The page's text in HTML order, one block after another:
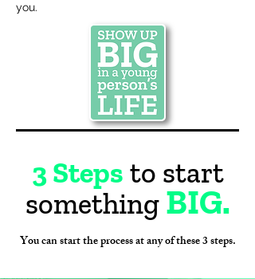
you.
3 Steps to start
something BIG.
You can start the process at any of these 3 steps.